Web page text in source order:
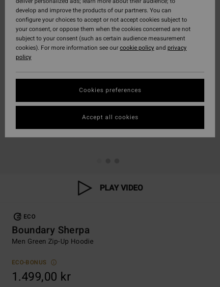
PLAY VIDEO
ECO
Boundary Sherpa
Men Green Zip-Up Hoodie
ECO-BONUS
1.499,00 kr
develop and improve the products of our partners. You can
configure your choices to accept or not accept cookies subject to
your consent, or oppose them when the cookies concerned are not
subject to your consent (such as certain audience measurement
cookies). For more information see ourcookie policyand privacy
policy
Cookies preferences
Accept all cookies